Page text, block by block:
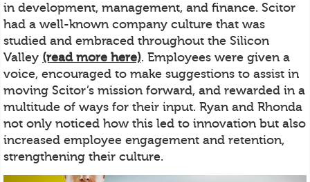
in development, management, and finance. Scitor
had a well-known company culture that was
studied and embraced throughout the Silicon
Valley (read more here). Employees were given a
voice, encouraged to make suggestions to assist in
moving Scitor’s mission forward, and rewarded in a
multitude of ways for their input. Ryan and Rhonda
not only noticed how this led to innovation but also
increased employee engagement and retention,
strengthening their culture.